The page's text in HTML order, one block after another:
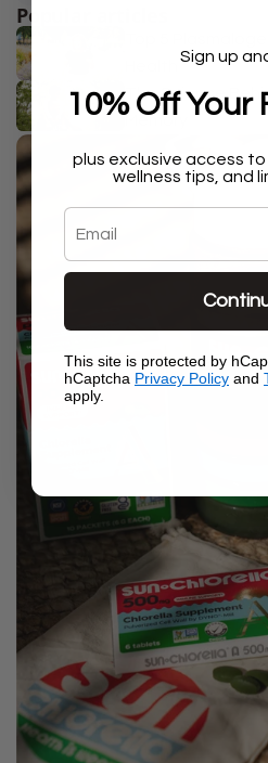
Popular articles
The Science
Memory
Sign up
10% Off Your
plus exclusive access
wellness tips, and
Email
This site is protected by
hCaptcha Privacy Policy and
apply.